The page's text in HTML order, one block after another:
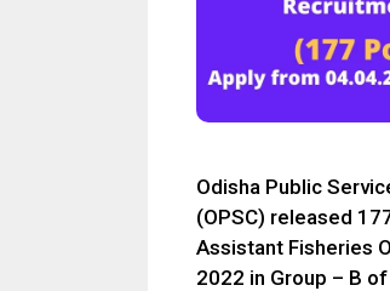
Odisha Public
(OPSC) released
Assistant Fisheries
2022 in Group – B